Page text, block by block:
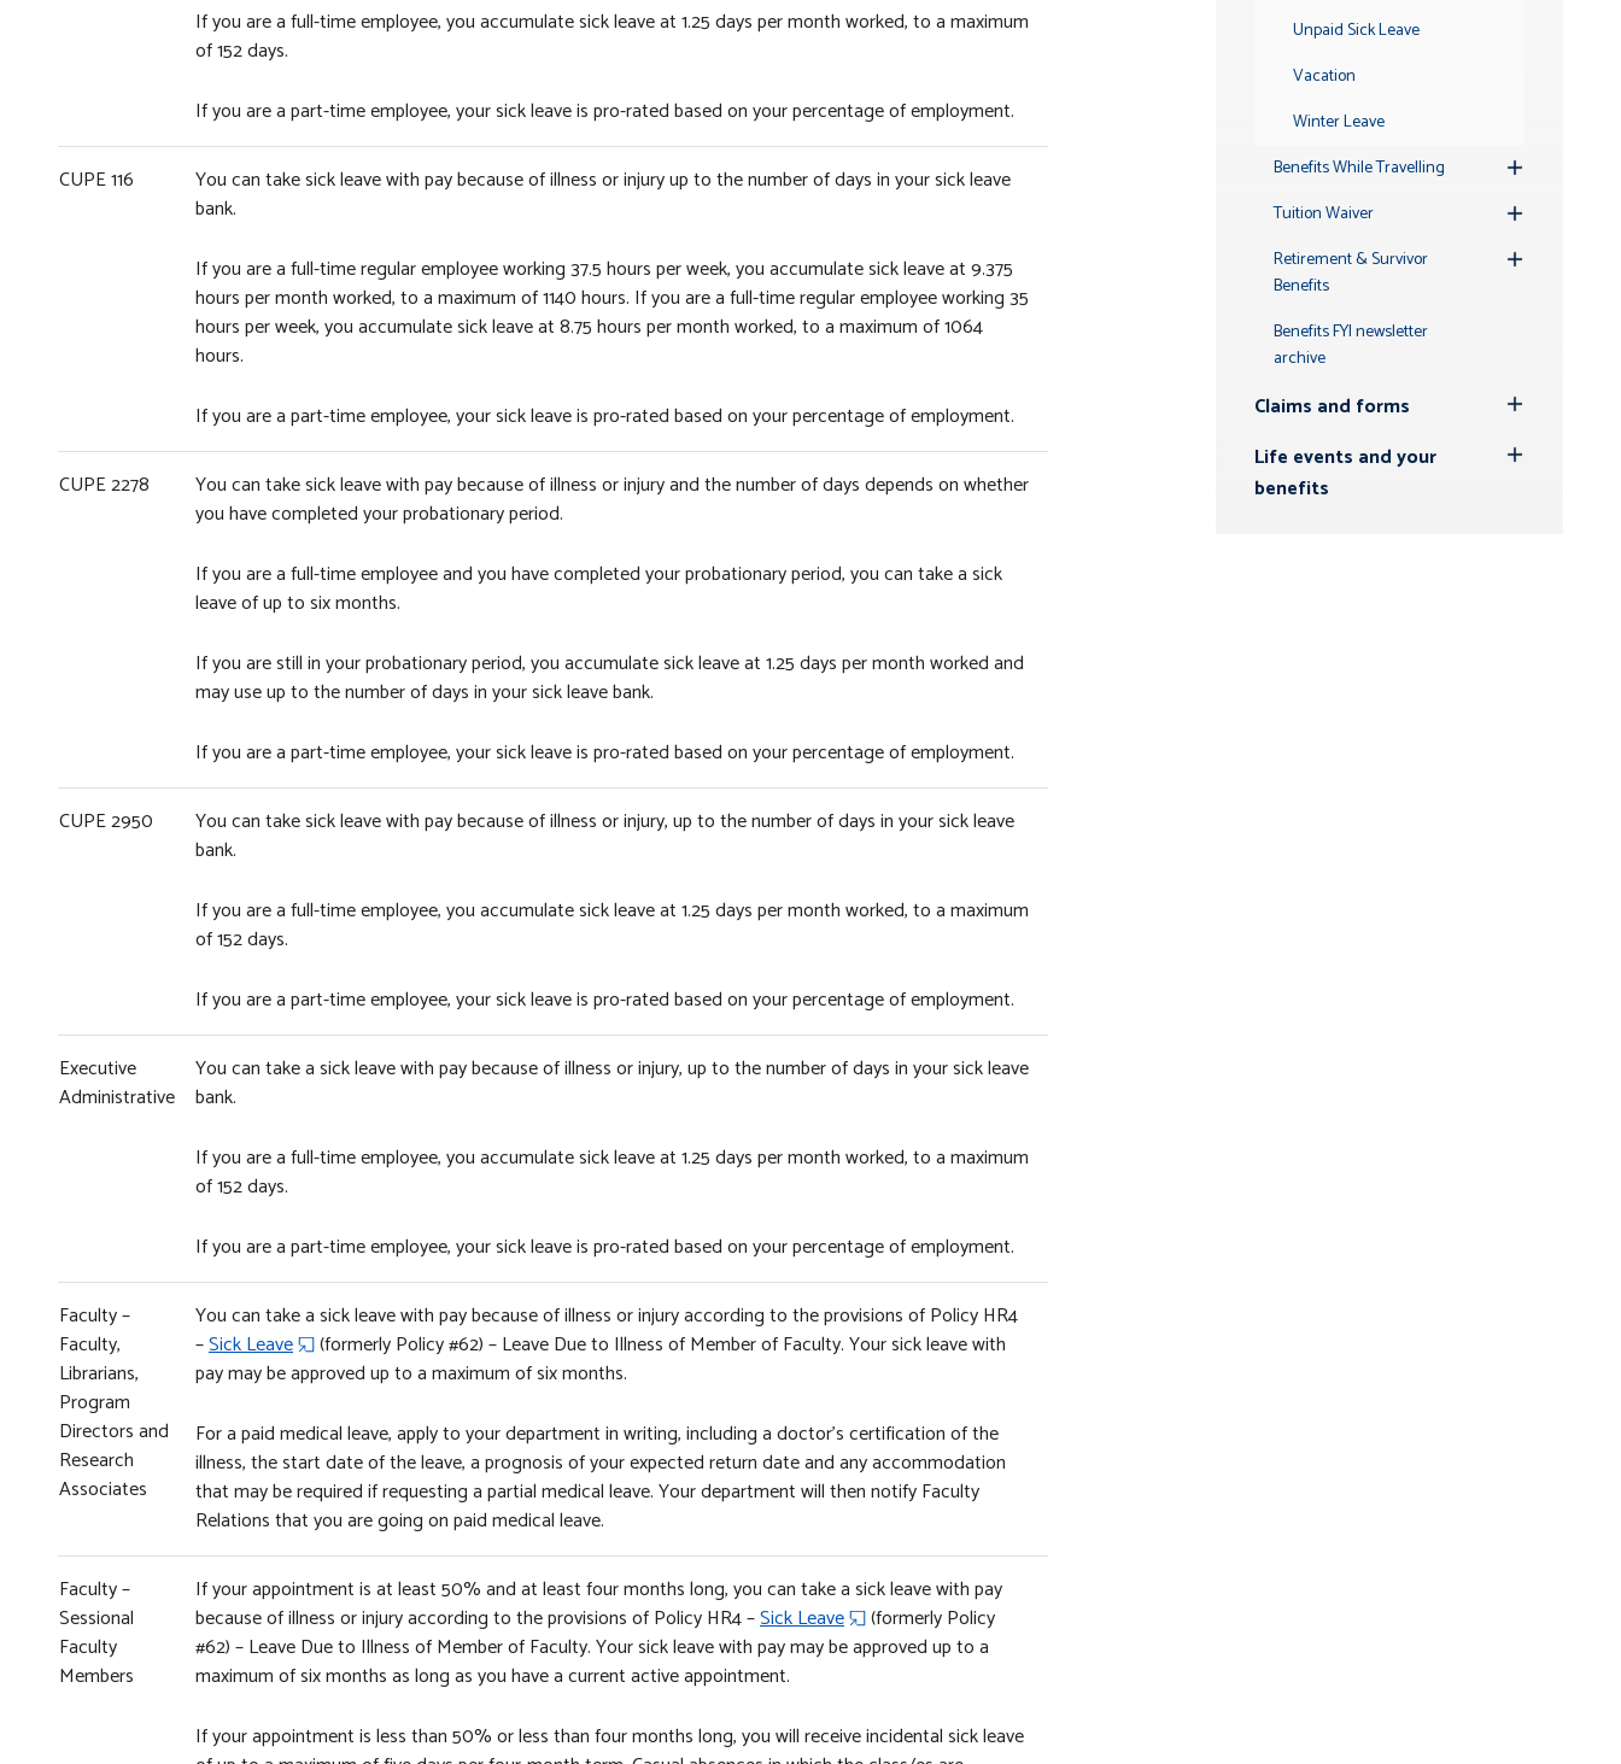
If you are a full-time employee, you accumulate sick leave at 1.25 days per month worked, to a maximum
of 152 days.
If you are a part-time employee, your sick leave is pro-rated based on your percentage of employment.
CUPE 116
You can take sick leave with pay because of illness or injury up to the number of days in your sick leave
bank.
If you are a full-time regular employee working 37.5 hours per week, you accumulate sick leave at 9.375
hours per month worked, to a maximum of 1140 hours. If you are a full-time regular employee working 35
hours per week, you accumulate sick leave at 8.75 hours per month worked, to a maximum of 1064
hours.
If you are a part-time employee, your sick leave is pro-rated based on your percentage of employment.
CUPE 2278
You can take sick leave with pay because of illness or injury and the number of days depends on whether
you have completed your probationary period.
If you are a full-time employee and you have completed your probationary period, you can take a sick
leave of up to six months.
If you are still in your probationary period, you accumulate sick leave at 1.25 days per month worked and
may use up to the number of days in your sick leave bank.
If you are a part-time employee, your sick leave is pro-rated based on your percentage of employment.
CUPE 2950
You can take sick leave with pay because of illness or injury, up to the number of days in your sick leave
bank.
If you are a full-time employee, you accumulate sick leave at 1.25 days per month worked, to a maximum
of 152 days.
If you are a part-time employee, your sick leave is pro-rated based on your percentage of employment.
Executive
Administrative
You can take a sick leave with pay because of illness or injury, up to the number of days in your sick leave
bank.
If you are a full-time employee, you accumulate sick leave at 1.25 days per month worked, to a maximum
of 152 days.
If you are a part-time employee, your sick leave is pro-rated based on your percentage of employment.
Faculty –
Faculty,
Librarians,
Program
Directors and
Research
Associates
You can take a sick leave with pay because of illness or injury according to the provisions of Policy HR4
–Sick Leave
(formerly Policy #62) – Leave Due to Illness of Member of Faculty. Your sick leave with
pay may be approved up to a maximum of six months.
For a paid medical leave, apply to your department in writing, including a doctor’s certification of the
illness, the start date of the leave, a prognosis of your expected return date and any accommodation
that may be required if requesting a partial medical leave. Your department will then notify Faculty
Relations that you are going on paid medical leave.
Faculty –
Sessional
Faculty
Members
If your appointment is at least 50% and at least four months long, you can take a sick leave with pay
because of illness or injury according to the provisions of Policy HR4 –Sick Leave
(formerly Policy
#62) – Leave Due to Illness of Member of Faculty. Your sick leave with pay may be approved up to a
maximum of six months as long as you have a current active appointment.
If your appointment is less than 50% or less than four months long, you will receive incidental sick leave
Unpaid Sick Leave
Vacation
Winter Leave
Benefits While Travelling
Submenu
Tuition Waiver
Submenu
Retirement & Survivor
Benefits
Benefits FYI newsletter
archive
Claims and forms
Submenu
Life events and your
benefits